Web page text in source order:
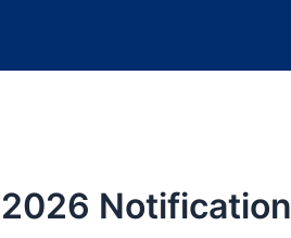
Notification